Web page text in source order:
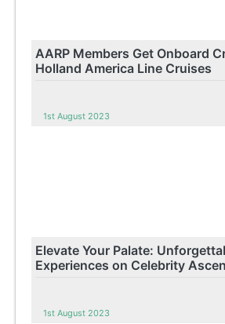
AARP Members Get Onboard
Holland America Line Cruises
1st August 2023
Elevate Your Palate:
Experiences on Celebrity
1st August 2023